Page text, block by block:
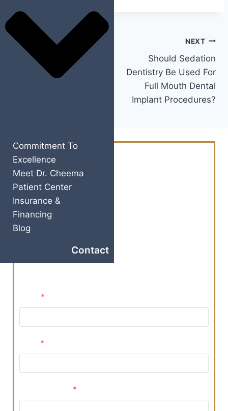
Commitment To
Excellence
Meet Dr. Cheema
Patient Center
Insurance &
Financing
Blog
Contact
PREVIOUS
Is It Cost-Effective To
Get Treated With All-
NEXT
Should Sedation
Dentistry Be Used For
Full Mouth Dental
Implant Procedures?
Schedule Your
Consultation Today
And Revitalize Your
*
*
*